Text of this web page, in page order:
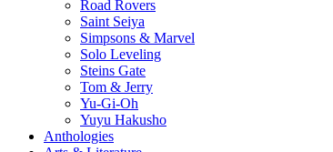
Road Rovers
Saint Seiya
Simpsons & Marvel
Solo Leveling
Steins Gate
Tom & Jerry
Yu-Gi-Oh
Yuyu Hakusho
Anthologies